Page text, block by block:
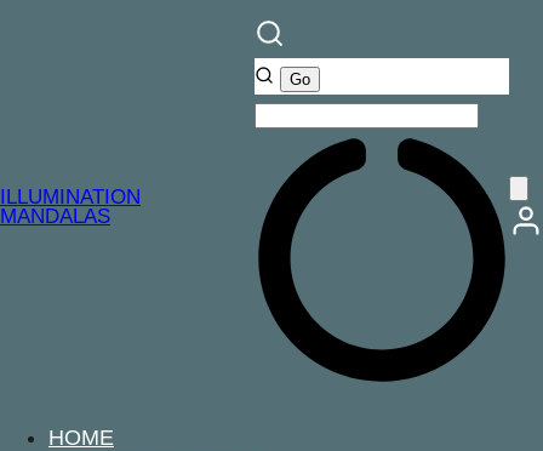
ILLUMINATION
MANDALAS
HOME